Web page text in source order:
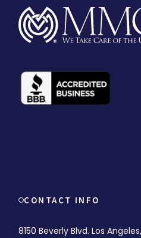
CONTACT INFO
8150 Beverly Blvd. Los